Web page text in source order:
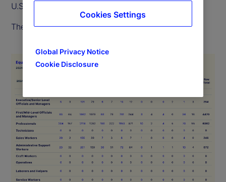
U.S. employees.
The below chart outlines our 2024 EEO-1 data.
Global Privacy Notice
Cookie Disclosure
Cookies Settings